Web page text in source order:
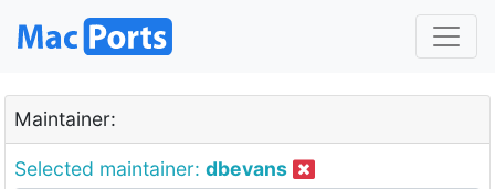
Maintainer:
Selected maintainer: dbevans